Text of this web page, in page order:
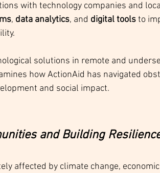
with technology companies and
, data analytics, and digital tools to
solutions in remote and
how ActionAid has navigated
and social impact.
and Building
affected by climate change,